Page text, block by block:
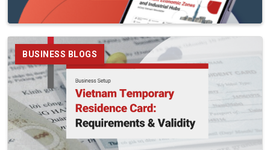
BUSINESS BLOGS